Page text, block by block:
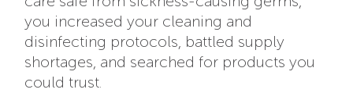
you increased your cleaning and
disinfecting protocols, battled supply
shortages, and searched for products you
could trust.